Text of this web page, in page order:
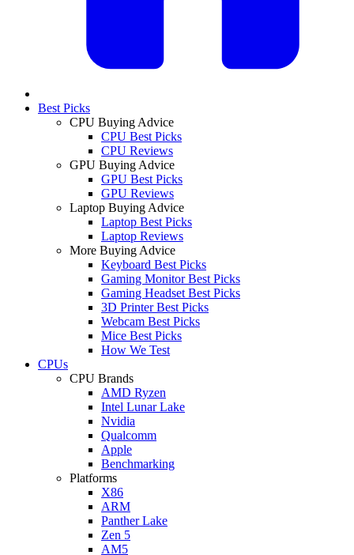
Best Picks
CPU Buying Advice
CPU Best Picks
CPU Reviews
GPU Buying Advice
GPU Best Picks
GPU Reviews
Laptop Buying Advice
Laptop Best Picks
Laptop Reviews
More Buying Advice
Keyboard Best Picks
Gaming Monitor Best Picks
Gaming Headset Best Picks
3D Printer Best Picks
Webcam Best Picks
Mice Best Picks
How We Test
CPUs
CPU Brands
AMD Ryzen
Intel Lunar Lake
Nvidia
Qualcomm
Apple
Benchmarking
Platforms
X86
ARM
Panther Lake
Zen 5
AM5